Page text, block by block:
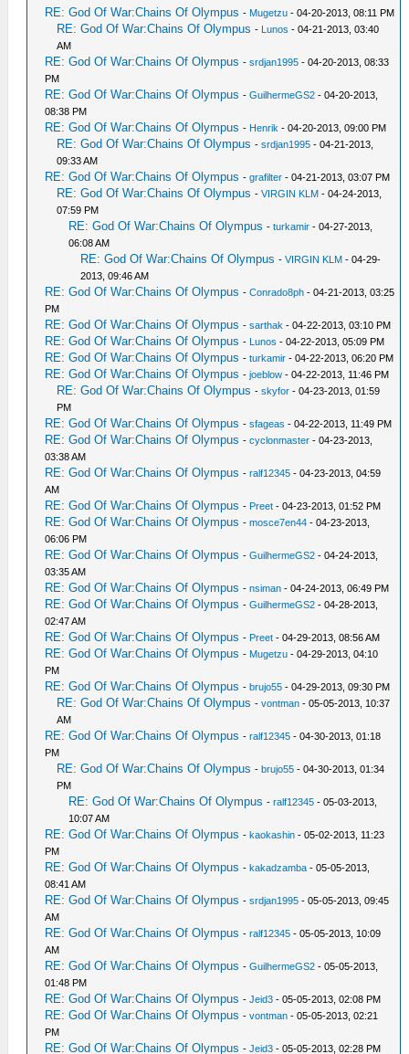
RE: God Of War:Chains Of Olympus - Mugetzu - 04-20-2013, 08:11 PM
RE: God Of War:Chains Of Olympus - Lunos - 04-21-2013, 03:40
AM
RE: God Of War:Chains Of Olympus -srdjan1995 - 04-20-2013, 08:33
PM
RE: God Of War:Chains Of Olympus -GuilhermeGS2 - 04-20-2013,
08:38 PM
RE: God Of War:Chains Of Olympus - Henrik - 04-20-2013, 09:00 PM
RE: God Of War:Chains Of Olympus -srdjan1995 - 04-21-2013,
09:33 AM
RE: God Of War:Chains Of Olympus -grafilter - 04-21-2013, 03:07 PM
RE: God Of War:Chains Of Olympus -VIRGIN KLM - 04-24-2013,
07:59 PM
RE: God Of War:Chains Of Olympus -turkamir - 04-27-2013,
06:08 AM
RE: God Of War:Chains Of Olympus -VIRGIN KLM - 04-29-
2013, 09:46 AM
RE: God Of War:Chains Of Olympus -Conrado8ph - 04-21-2013, 03:25
PM
RE: God Of War:Chains Of Olympus -sarthak - 04-22-2013, 03:10 PM
RE: God Of War:Chains Of Olympus - Lunos - 04-22-2013, 05:09 PM
RE: God Of War:Chains Of Olympus -turkamir - 04-22-2013, 06:20 PM
RE: God Of War:Chains Of Olympus -joeblow - 04-22-2013, 11:46 PM
RE: God Of War:Chains Of Olympus -skyfor - 04-23-2013, 01:59
PM
RE: God Of War:Chains Of Olympus -sfageas - 04-22-2013, 11:49 PM
RE: God Of War:Chains Of Olympus -cyclonmaster - 04-23-2013,
03:38 AM
RE: God Of War:Chains Of Olympus -ralf12345 - 04-23-2013, 04:59
AM
RE: God Of War:Chains Of Olympus - Preet - 04-23-2013, 01:52 PM
RE: God Of War:Chains Of Olympus -mosce7en44 - 04-23-2013,
06:06 PM
RE: God Of War:Chains Of Olympus -GuilhermeGS2 - 04-24-2013,
03:35 AM
RE: God Of War:Chains Of Olympus -nsiman - 04-24-2013, 06:49 PM
RE: God Of War:Chains Of Olympus -GuilhermeGS2 - 04-28-2013,
02:47 AM
RE: God Of War:Chains Of Olympus - Preet - 04-29-2013, 08:56 AM
RE: God Of War:Chains Of Olympus - Mugetzu - 04-29-2013, 04:10
PM
RE: God Of War:Chains Of Olympus -brujo55 - 04-29-2013, 09:30 PM
RE: God Of War:Chains Of Olympus -vontman - 05-05-2013, 10:37
AM
RE: God Of War:Chains Of Olympus -ralf12345 - 04-30-2013, 01:18
PM
RE: God Of War:Chains Of Olympus -brujo55 - 04-30-2013, 01:34
PM
RE: God Of War:Chains Of Olympus -ralf12345 - 05-03-2013,
10:07 AM
RE: God Of War:Chains Of Olympus -kaokashin - 05-02-2013, 11:23
PM
RE: God Of War:Chains Of Olympus -kakadzamba - 05-05-2013,
08:41 AM
RE: God Of War:Chains Of Olympus -srdjan1995 - 05-05-2013, 09:45
AM
RE: God Of War:Chains Of Olympus -ralf12345 - 05-05-2013, 10:09
AM
RE: God Of War:Chains Of Olympus -GuilhermeGS2 - 05-05-2013,
01:48 PM
RE: God Of War:Chains Of Olympus -Jeid3 - 05-05-2013, 02:08 PM
RE: God Of War:Chains Of Olympus -vontman - 05-05-2013, 02:21
PM
RE: God Of War:Chains Of Olympus -Jeid3 - 05-05-2013, 02:28 PM